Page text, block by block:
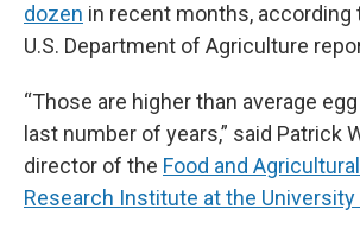
dozen in recent months, according
U.S. Department of Agriculture
“Those are higher than average
last number of years,” said Patrick
director of the Food and
Research Institute at the